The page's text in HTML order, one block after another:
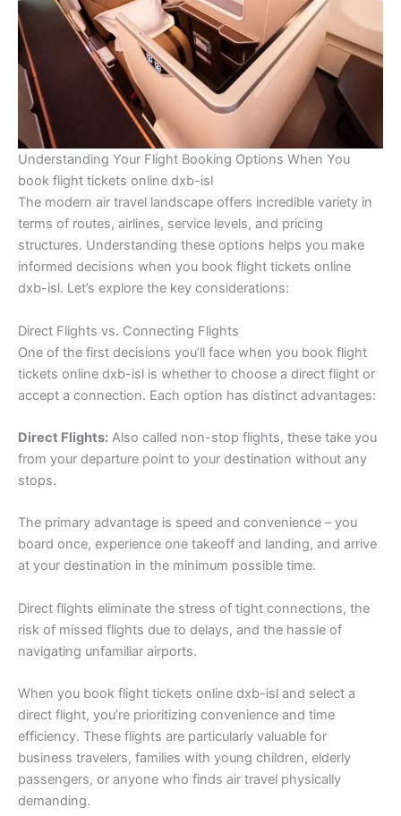
Understanding Your Flight Booking Options When You
book flight tickets online dxb-isl
The modern air travel landscape offers incredible variety in
terms of routes, airlines, service levels, and pricing
structures. Understanding these options helps you make
informed decisions when you book flight tickets online
dxb-isl. Let’s explore the key considerations:
Direct Flights vs. Connecting Flights
One of the first decisions you’ll face when you book flight
tickets online dxb-isl is whether to choose a direct flight or
accept a connection. Each option has distinct advantages:
Direct Flights: Also called non-stop flights, these take you
from your departure point to your destination without any
stops.
The primary advantage is speed and convenience – you
board once, experience one takeoff and landing, and arrive
at your destination in the minimum possible time.
Direct flights eliminate the stress of tight connections, the
risk of missed flights due to delays, and the hassle of
navigating unfamiliar airports.
When you book flight tickets online dxb-isl and select a
direct flight, you’re prioritizing convenience and time
efficiency. These flights are particularly valuable for
business travelers, families with young children, elderly
passengers, or anyone who finds air travel physically
demanding.